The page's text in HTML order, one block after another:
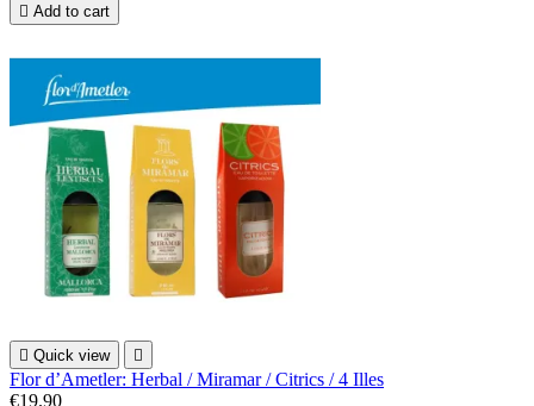
 Add to cart
 Quick view 
Flor d’Ametler: Herbal / Miramar / Citrics / 4 Illes
€19.90